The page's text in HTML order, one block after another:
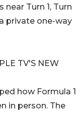
Turn 1, Turn
private one-way
TV'S NEW
how Formula 1
in person. The